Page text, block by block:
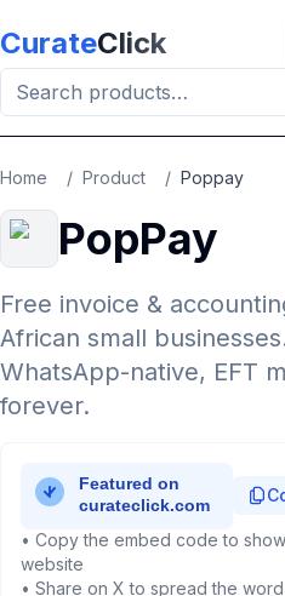
CurateClick
Home / Product / Poppay
PopPay
Free invoice &
African small
WhatsApp-native, EFT
forever.
• Copy the embed code to
website
• Share on X to spread the